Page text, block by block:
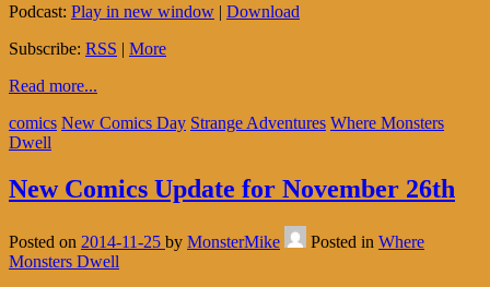
Podcast: Play in new window | Download
Subscribe: RSS | More
Read more...
comics New Comics Day Strange Adventures Where Monsters
Dwell
New Comics Update for November 26th
Posted on 2014-11-25 by MonsterMike Posted in Where
Monsters Dwell